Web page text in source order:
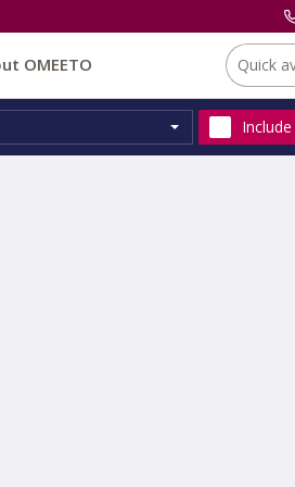
OMEETO Location:
Include